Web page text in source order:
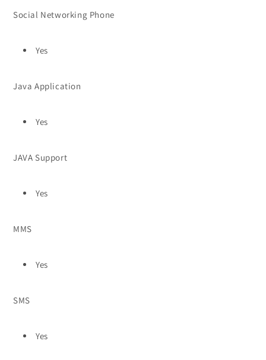
Social Networking Phone
Yes
Java Application
Yes
JAVA Support
Yes
MMS
Yes
SMS
Yes